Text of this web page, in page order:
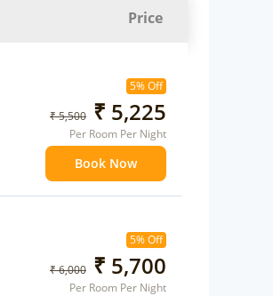
Price
5% Off
₹ 5,500 ₹ 5,225
Per Room Per Night
Book Now
5% Off
₹ 6,000 ₹ 5,700
Per Room Per Night